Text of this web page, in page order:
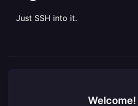
Just SSH into it.
Welcome!